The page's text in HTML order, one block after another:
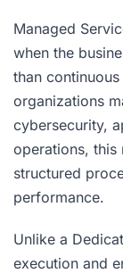
Managed
when the
than
organizations
cybersecurity,
operations, this
structured
performance.
Unlike a
execution and